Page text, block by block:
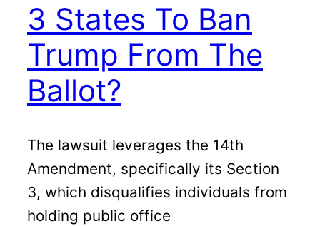
3 States To Ban
Trump From The
Ballot?
The lawsuit leverages the 14th
Amendment, specifically its Section
3, which disqualifies individuals from
holding public office